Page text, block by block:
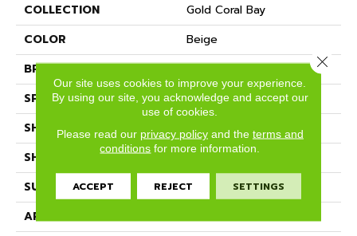
COLLECTION
Gold Coral Bay
COLOR
Beige
BRAND
Mannington
SPECIES
STONE
SHADE
Light
SHAPE
Sheet
SURFACE TYPE
NatureForm® 4G
APPLICATION
Our site uses cookies to improve your experience.
By using our site, you acknowledge and accept our
use of cookies.
Please read our privacy policyand the terms and
conditions for more information.
ACCEPT REJECT SETTINGS
Close